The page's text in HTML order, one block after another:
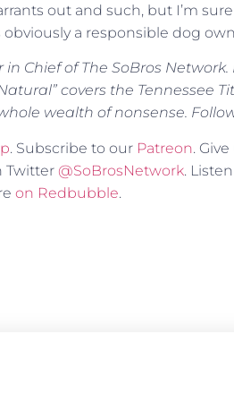
out and such, but I’m
a responsible dog
in Chief of The SoBros
covers the Tennessee
wealth of nonsense.
. Subscribe to our Patreon.
Twitter @SoBrosNetwork.
on Redbubble.